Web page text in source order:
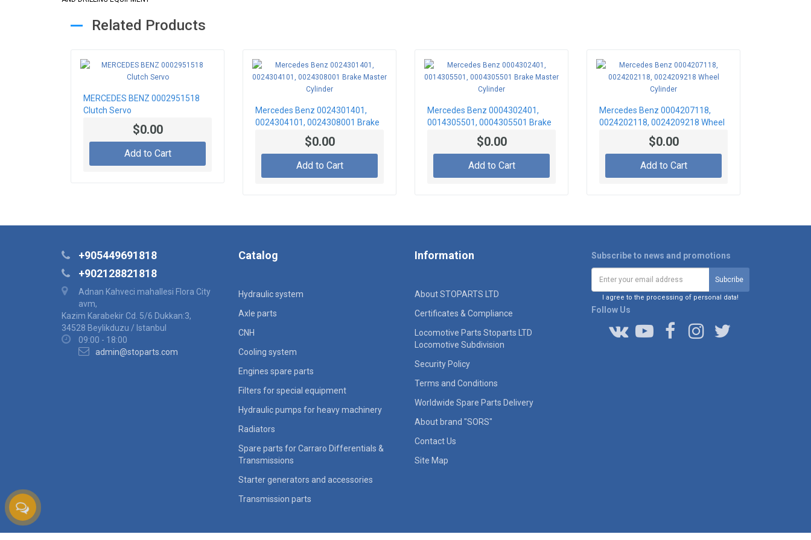
Related Products
MERCEDES BENZ 0002951518
Clutch Servo
$0.00
Add to Cart
Mercedes Benz 0024301401,
0024304101, 0024308001 Brake
Master Cylinder$0.00
Add to Cart
Mercedes Benz 0004302401,
0014305501, 0004305501 Brake
Master Cylinder$0.00
Add to Cart
Mercedes Benz 0004207118,
0024202118, 0024209218 Wheel
$0.00
Add to Cart
+905449691818
+902128821818
Adnan Kahveci mahallesi Flora City
avm,
Kazim Karabekir Cd. 5/6 Dukkan:3,
34528 Beylikduzu / Istanbul
09:00 - 18:00
admin@stoparts.com
Catalog
Hydraulic system
Axle parts
CNH
Cooling system
Engines spare parts
Filters for special equipment
Hydraulic pumps for heavy machinery
Radiators
Spare parts for Carraro Differentials &
Transmissions
Starter generators and accessories
Transmission parts
Information
About STOPARTS LTD
Certificates & Compliance
Locomotive Parts Stoparts LTD
Locomotive Subdivision
Security Policy
Terms and Conditions
Worldwide Spare Parts Delivery
About brand "SORS"
Contact Us
Site Map
Subscribe to news and promotions
I agree to the processing of personal data!
Follow Us